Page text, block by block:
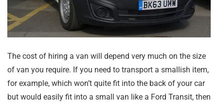
The cost of hiring a van will depend very much on the size
of van you require. If you need to transport a smallish item,
for example, which won’t quite fit into the back of your car
but would easily fit into a small van like a Ford Transit, then